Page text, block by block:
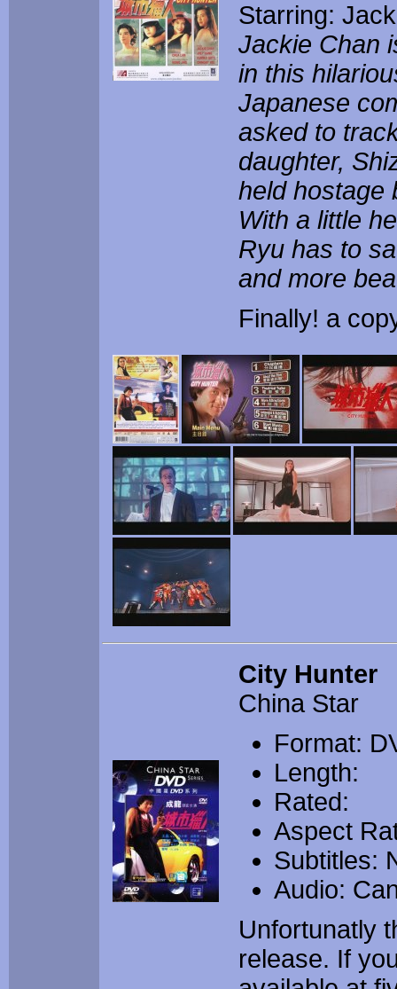
Starring:
Jackie Chan
in this
Japanese
asked to
daughter,
held hostage
With a little
Ryu has to
and more
Finally! a
City Hunter
China Star
Format:
Length:
Rated:
Aspect
Subtitles:
Audio:
Unfortunatly
release. If